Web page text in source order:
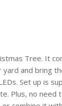
Tree. It
and bring
Set up is
Plus, no need